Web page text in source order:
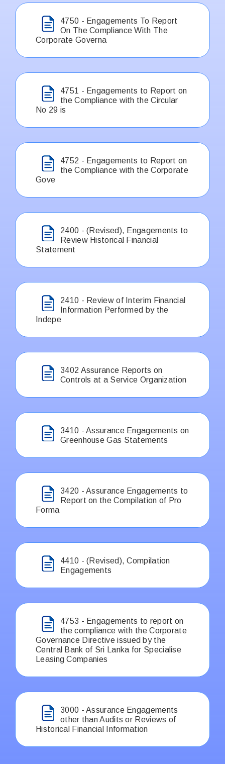
4750 - Engagements To Report
On The Compliance With The
Corporate Governa
4751 - Engagements to Report on
the Compliance with the Circular
No 29 is
4752 - Engagements to Report on
the Compliance with the Corporate
Gove
2400 - (Revised), Engagements to
Review Historical Financial
Statement
2410 - Review of Interim Financial
Information Performed by the
Indepe
3402 Assurance Reports on
Controls at a Service Organization
3410 - Assurance Engagements on
Greenhouse Gas Statements
3420 - Assurance Engagements to
Report on the Compilation of Pro
Forma
4410 - (Revised), Compilation
Engagements
4753 - Engagements to report on
the compliance with the Corporate
Governance Directive issued by the
Central Bank of Sri Lanka for Specialise
Leasing Companies
3000 - Assurance Engagements
other than Audits or Reviews of
Historical Financial Information